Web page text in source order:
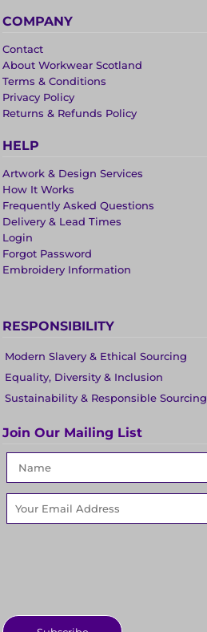
COMPANY
Contact
About Workwear Scotland
Terms & Conditions
Privacy Policy
Returns & Refunds Policy
HELP
Artwork & Design Services
How It Works
Frequently Asked Questions
Delivery & Lead Times
Login
Forgot Password
Embroidery Information
RESPONSIBILITY
Modern Slavery & Ethical Sourcing
Equality, Diversity & Inclusion
Sustainability & Responsible Sourcing
Join Our Mailing List